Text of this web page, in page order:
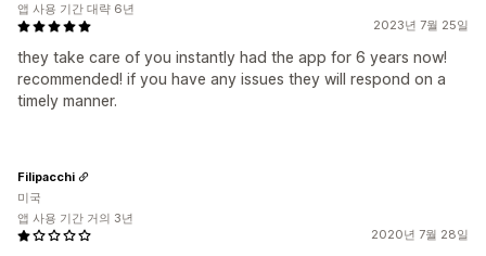
2023년 7월 25일
they take care of you instantly had the app for 6 years now!
recommended! if you have any issues they will respond on a
timely manner.
앱 사용 기간 대략 6년
2020년 7월 28일
Filipacchi
미국
앱 사용 기간 거의 3년